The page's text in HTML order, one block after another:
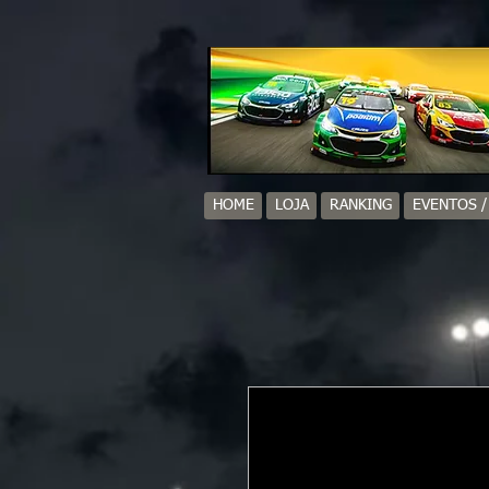
HOME LOJA RANKING EVENTOS